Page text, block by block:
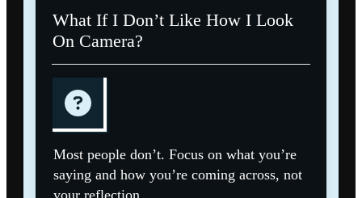
What If I Don’t Like How I Look
On Camera?
Most people don’t. Focus on what you’re
saying and how you’re coming across, not
your reflection.